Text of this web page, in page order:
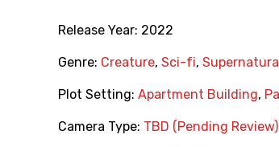
Release Year: 2022
Genre: Creature, Sci-fi, Supernatural
Plot Setting: Apartment Building,
Camera Type: TBD (Pending Review)